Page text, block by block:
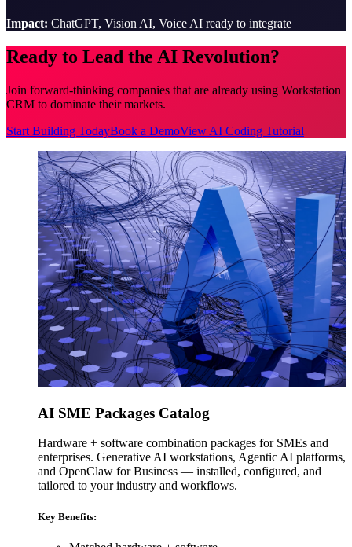
Impact: ChatGPT, Vision AI, Voice AI ready to integrate
Ready to Lead the AI Revolution?
Join forward-thinking companies that are already using Workstation
CRM to dominate their markets.
Start Building TodayBook a DemoView AI Coding Tutorial
AI SME Packages Catalog
Hardware + software combination packages for SMEs and
enterprises. Generative AI workstations, Agentic AI platforms,
and OpenClaw for Business — installed, configured, and
tailored to your industry and workflows.
Key Benefits: